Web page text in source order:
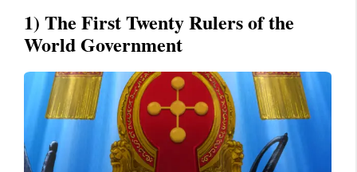
1) The First Twenty Rulers of the
World Government